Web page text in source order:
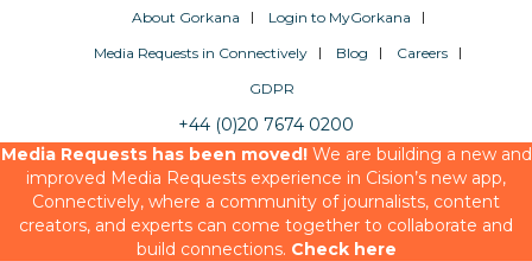
About Gorkana
Login to MyGorkana
Media Requests in Connectively
Blog
Careers
GDPR
+44 (0)20 7674 0200
Media Requests has been moved!We are building a new and
improved Media Requests experience in Cision’s new app,
Connectively, where a community of journalists, content
creators, and experts can come together to collaborate and
build connections. Check here